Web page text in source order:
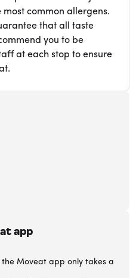
common allergens.
that all taste
you to be
at each stop to ensure
app
Moveat app only takes a